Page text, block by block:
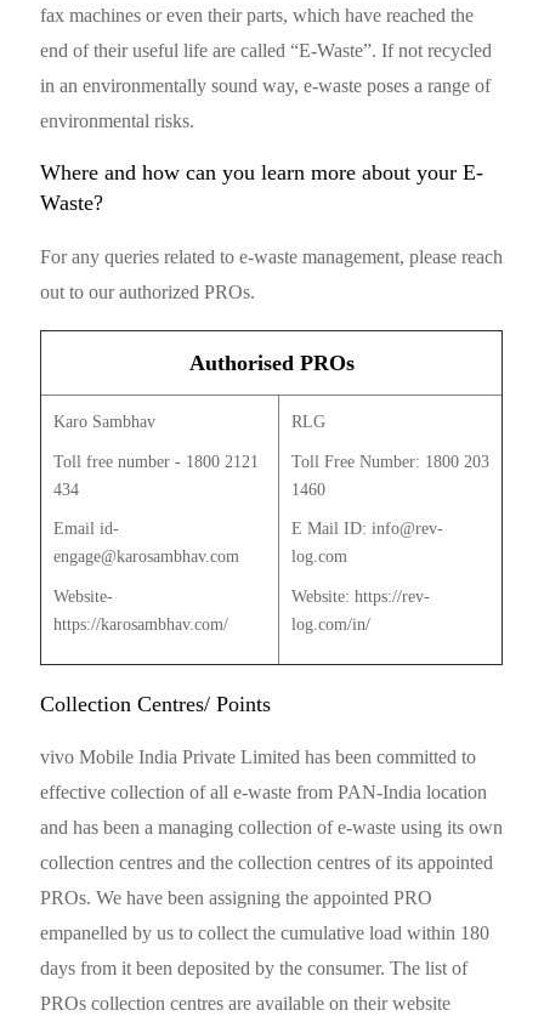
fax machines or even their parts, which have reached the
end of their useful life are called “E-Waste”. If not recycled
in an environmentally sound way, e-waste poses a range of
environmental risks.
Where and how can you learn more about your E-
Waste?
For any queries related to e-waste management, please reach
out to our authorized PROs.
Authorised PROs
Karo Sambhav
Toll free number - 1800 2121
434
Email id-
engage@karosambhav.com
Website-
https://karosambhav.com/
RLG
Toll Free Number: 1800 203
1460
E Mail ID: info@rev-
log.com
Website: https://rev-
log.com/in/
Collection Centres/ Points
vivo Mobile India Private Limited has been committed to
effective collection of all e-waste from PAN-India location
and has been a managing collection of e-waste using its own
collection centres and the collection centres of its appointed
PROs. We have been assigning the appointed PRO
empanelled by us to collect the cumulative load within 180
days from it been deposited by the consumer. The list of
PROs collection centres are available on their website